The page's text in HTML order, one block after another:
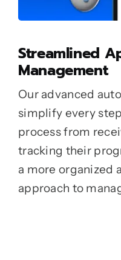
Streamlined
Management
Our advanced
simplify every
process from
tracking their
a more organized
approach to